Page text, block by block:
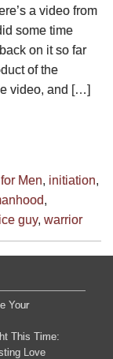
a video from
some time
on it so far
of the
video, and […]
Men, initiation,
,
guy, warrior
Your
This Time:
Love